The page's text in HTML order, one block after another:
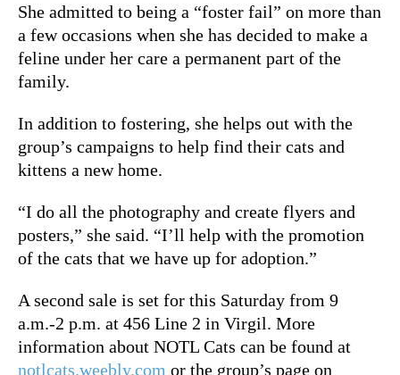
She admitted to being a “foster fail” on more than
a few occasions when she has decided to make a
feline under her care a permanent part of the
family.
In addition to fostering, she helps out with the
group’s campaigns to help find their cats and
kittens a new home.
“I do all the photography and create flyers and
posters,” she said. “I’ll help with the promotion
of the cats that we have up for adoption.”
A second sale is set for this Saturday from 9
a.m.-2 p.m. at 456 Line 2 in Virgil. More
information about NOTL Cats can be found at
notlcats.weebly.com or the group’s page on